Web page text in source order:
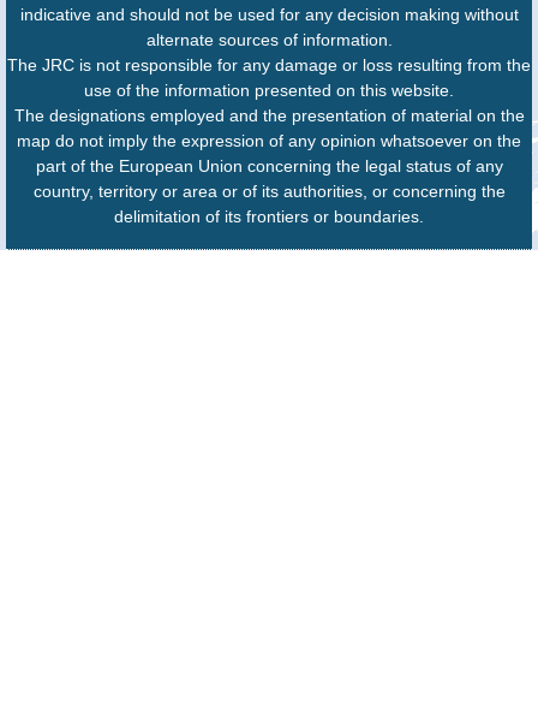
indicative and should not be used for any decision making without
alternate sources of information.
The JRC is not responsible for any damage or loss resulting from the
use of the information presented on this website.
The designations employed and the presentation of material on the
map do not imply the expression of any opinion whatsoever on the
part of the European Union concerning the legal status of any
country, territory or area or of its authorities, or concerning the
delimitation of its frontiers or boundaries.